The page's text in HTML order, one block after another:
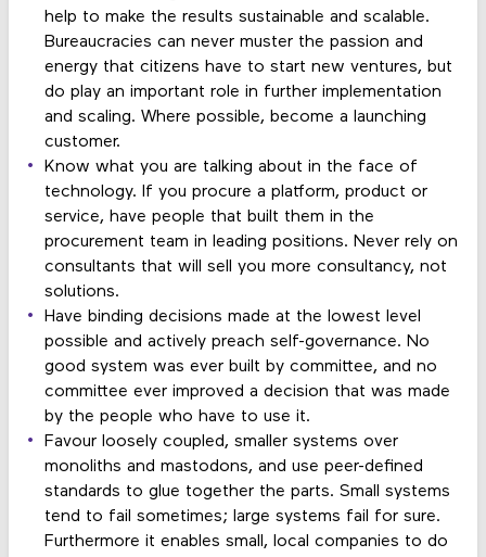
help to make the results sustainable and scalable.
Bureaucracies can never muster the passion and
energy that citizens have to start new ventures, but
do play an important role in further implementation
and scaling. Where possible, become a launching
customer.
Know what you are talking about in the face of
technology. If you procure a platform, product or
service, have people that built them in the
procurement team in leading positions. Never rely on
consultants that will sell you more consultancy, not
solutions.
Have binding decisions made at the lowest level
possible and actively preach self-governance. No
good system was ever built by committee, and no
committee ever improved a decision that was made
by the people who have to use it.
Favour loosely coupled, smaller systems over
monoliths and mastodons, and use peer-defined
standards to glue together the parts. Small systems
tend to fail sometimes; large systems fail for sure.
Furthermore it enables small, local companies to do